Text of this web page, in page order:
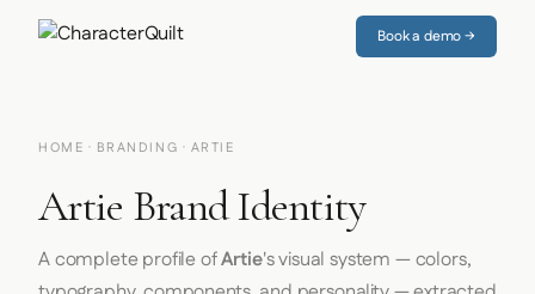
Book a demo →
HOME · BRANDING · ARTIE
Artie Brand Identity
A complete profile ofArtie's visual system — colors,